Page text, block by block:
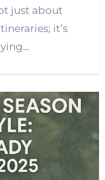
just about
it’s